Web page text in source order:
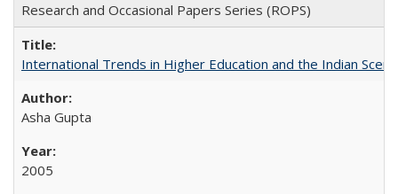
Research and Occasional Papers Series (ROPS)
International Trends in Higher Education and the Indian
Asha Gupta
2005